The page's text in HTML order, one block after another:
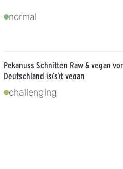
normal
Pekanuss Schnitten Raw & vegan
Deutschland is(s)t vegan
challenging